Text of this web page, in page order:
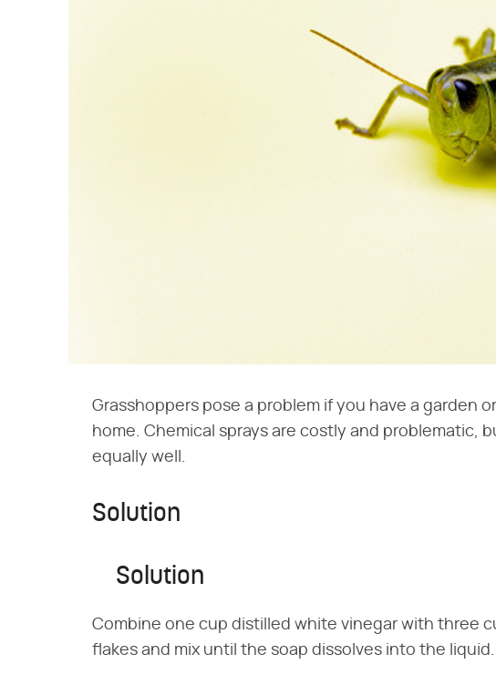
Grasshoppers pose a problem if you have a garden
home. Chemical sprays are costly and problematic,
equally well.
Solution
Solution
Combine one cup distilled white vinegar with three
flakes and mix until the soap dissolves into the liquid.